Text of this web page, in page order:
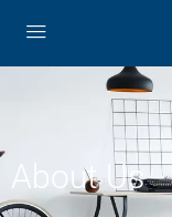
About Us